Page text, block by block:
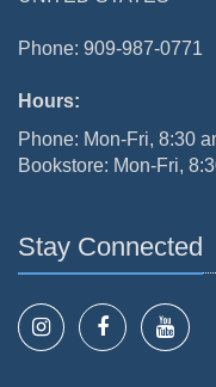
Phone: 909-987-0771
Hours:
Phone: Mon-Fri, 8:30
Bookstore: Mon-Fri,
Stay Connected